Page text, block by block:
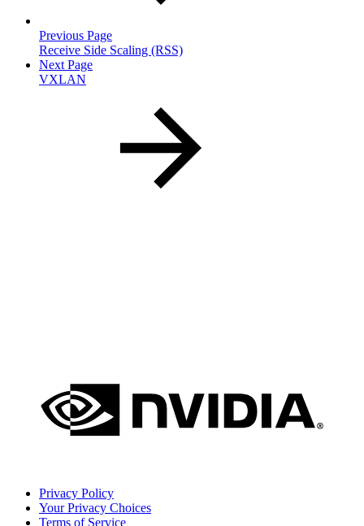
Previous Page
Receive Side Scaling (RSS)
Next Page
VXLAN
Privacy Policy
Your Privacy Choices
Terms of Service